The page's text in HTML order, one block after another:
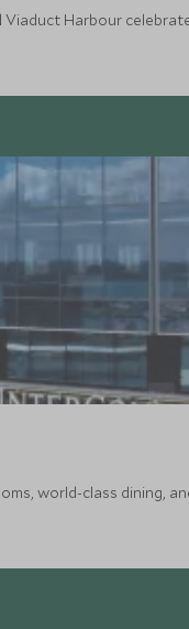
Harbour
world-class dining,